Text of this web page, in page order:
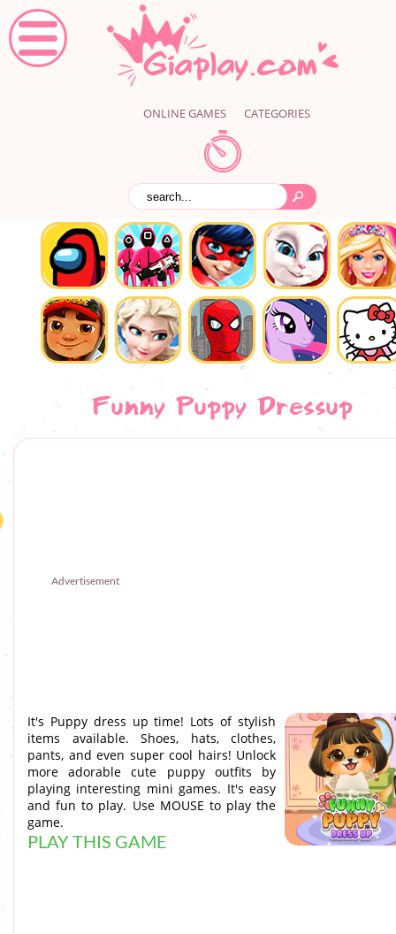
ONLINE GAMES CATEGORIES
Funny Puppy Dressup
Advertisement
It's Puppy dress up time! Lots of stylish
items available. Shoes, hats, clothes,
pants, and even super cool hairs! Unlock
more adorable cute puppy outfits by
playing interesting mini games. It's easy
and fun to play. Use MOUSE to play the
game.
PLAY THIS GAME